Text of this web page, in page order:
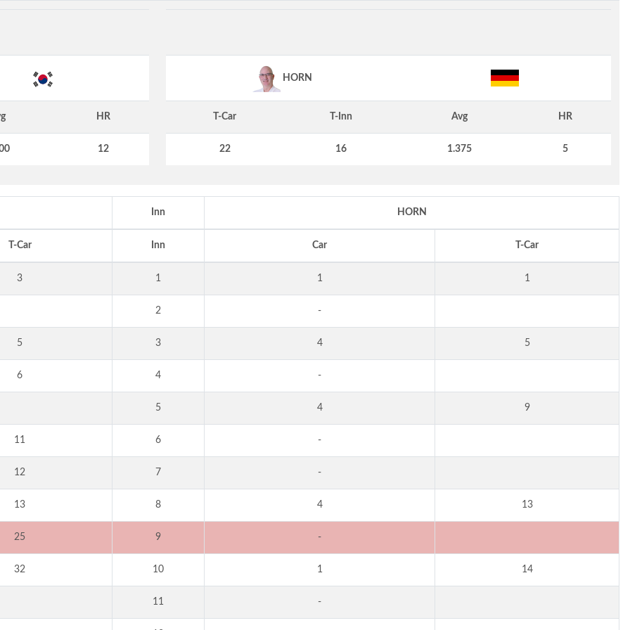
HR
12
HORN
T-Car T-Inn Avg HR
22 16 1.375 5
Inn HORN
T-Car Inn Car T-Car
3 1 1 1
2 -
5 3 4 5
6 4 -
5 4 9
11 6 -
12 7 -
13 8 4 13
25 9 -
32 10 1 14
11 -